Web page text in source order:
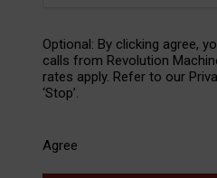
Agreement
Optional: By clicking agree,
calls from Revolution
rates apply. Refer to our
‘Stop’.
Agree